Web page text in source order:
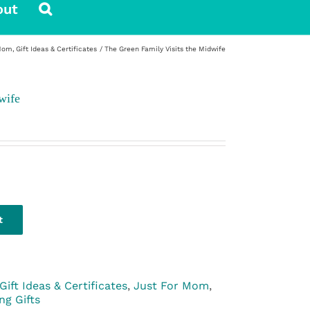
Gift Ideas & Certificates The Green Family Visits the Midwife
Gift Ideas & Certificates, Just For Mom,
Gifts